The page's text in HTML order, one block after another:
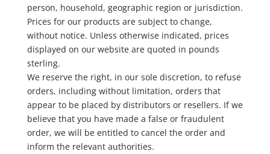
person, household, geographic region or jurisdiction.
Prices for our products are subject to change,
without notice. Unless otherwise indicated, prices
displayed on our website are quoted in pounds
sterling.
We reserve the right, in our sole discretion, to refuse
orders, including without limitation, orders that
appear to be placed by distributors or resellers. If we
believe that you have made a false or fraudulent
order, we will be entitled to cancel the order and
inform the relevant authorities.